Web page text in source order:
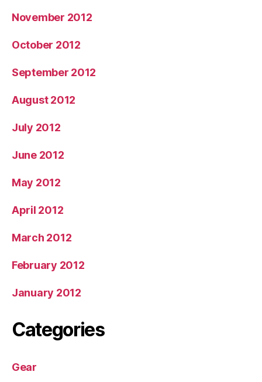
November 2012
October 2012
September 2012
August 2012
July 2012
June 2012
May 2012
April 2012
March 2012
February 2012
January 2012
Categories
Gear